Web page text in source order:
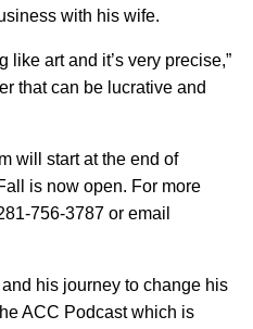
with his wife.
like art and it’s very precise,”
that can be lucrative and
will start at the end of
is now open. For more
756-3787 or email
his journey to change his
ACC Podcast which is